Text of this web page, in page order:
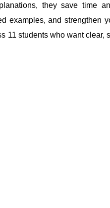
they save time
examples, and strengthen
11 students who want clear,